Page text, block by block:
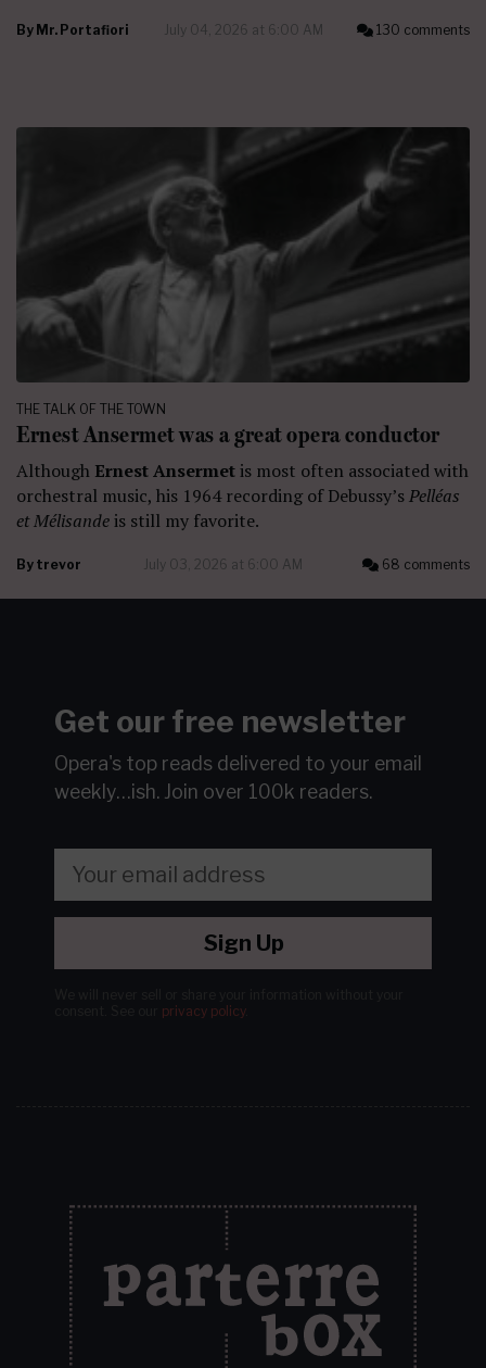
By Mr. Portafiori July 04, 2026 at 6:00 AM 130 comments
THE TALK OF THE TOWN
Ernest Ansermet was a great opera conductor
Although Ernest Ansermetis most often associated with
orchestral music, his 1964 recording of Debussy’sPelléas
et Mélisandeis still my favorite.
By trevor July 03, 2026 at 6:00 AM 68 comments
Get our free newsletter
Opera's top reads delivered to your email
weekly…ish. Join over 100k readers.
Sign Up
privacy policy.